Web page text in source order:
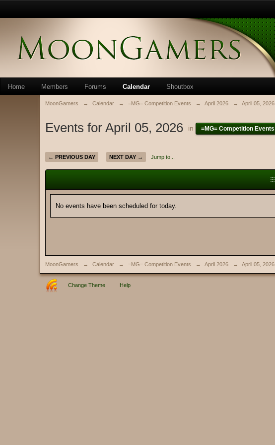
Home Members Forums Calendar Shoutbox
MoonGamers → Calendar → =MG= Competition Events → April 2026 → April 05, 2026
Events for April 05, 2026 in =MG= Competition Events
← PREVIOUS DAY NEXT DAY → Jump to...
No events have been scheduled for today.
MoonGamers → Calendar → =MG= Competition Events → April 2026 → April 05, 2026
Change Theme Help